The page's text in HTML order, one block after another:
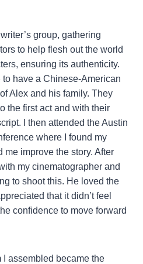
group, gathering
to help flesh out the world
ensuring its authenticity.
to have a Chinese-American
Alex and his family. They
the first act and with their
I then attended the Austin
where I found my
me improve the story. After
my cinematographer and
to shoot this. He loved the
that it didn’t feel
confidence to move forward
I assembled became the